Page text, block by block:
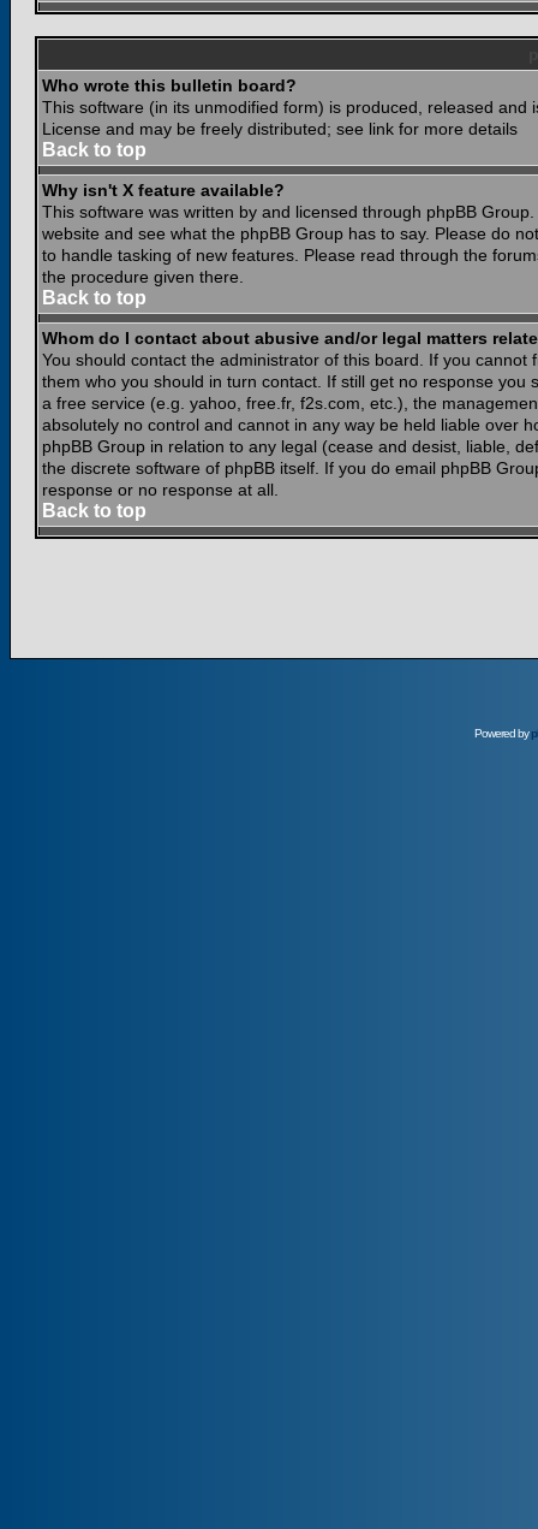
Who wrote this bulletin board?
This software (in its unmodified form) is produced, released and
License and may be freely distributed; see link for more details
Back to top
Why isn't X feature available?
This software was written by and licensed through phpBB
website and see what the phpBB Group has to say. Please do
to handle tasking of new features. Please read through the
the procedure given there.
Back to top
Whom do I contact about abusive and/or legal matters
You should contact the administrator of this board. If you
them who you should in turn contact. If still get no response
a free service (e.g. yahoo, free.fr, f2s.com, etc.), the
absolutely no control and cannot in any way be held liable over
phpBB Group in relation to any legal (cease and desist, liable,
the discrete software of phpBB itself. If you do email phpBB
response or no response at all.
Back to top
Powered by